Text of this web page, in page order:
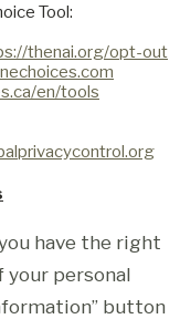
Tool:
thenai.org/opt-out
en/tools
have the right
your personal
button